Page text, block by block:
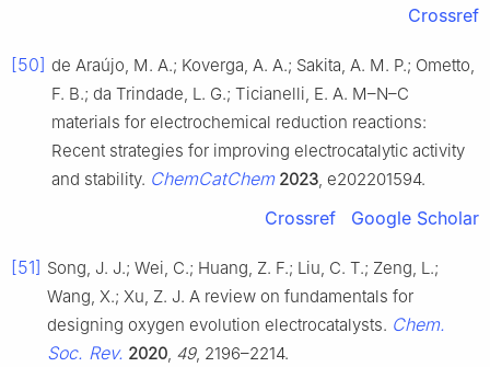
Crossref
[50] de Araújo, M. A.; Koverga, A. A.; Sakita, A. M. P.; Ometto,
F. B.; da Trindade, L. G.; Ticianelli, E. A. M–N–C
materials for electrochemical reduction reactions:
Recent strategies for improving electrocatalytic activity
and stability. ChemCatChem 2023 , e202201594.
Crossref Google Scholar
[51] Song, J. J.; Wei, C.; Huang, Z. F.; Liu, C. T.; Zeng, L.;
Wang, X.; Xu, Z. J. A review on fundamentals for
designing oxygen evolution electrocatalysts. Chem.
Soc. Rev. 2020 49, 2196–2214.